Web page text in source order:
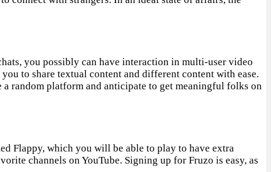
you possibly can have interaction in multi-user video
to share textual content and different content with ease.
a random platform and anticipate to get meaningful folks on
Flappy, which you will be able to play to have extra
channels on YouTube. Signing up for Fruzo is easy, as